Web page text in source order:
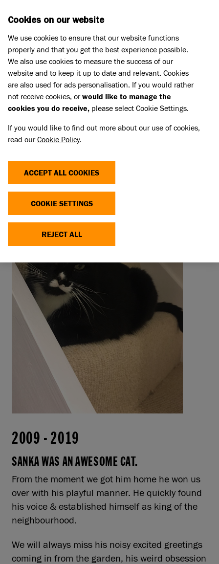
Pet Memorials
IN LOVING MEMORY OF SANKA
IN LOVING MEMORY OF SANKA
Share
2009 - 2019
SANKA WAS AN AWESOME CAT.
From the moment we got him home he won us
over with his playful manner. He quickly found
his voice & established himself as king of the
neighbourhood.
We will always miss his noisy excited greetings
coming in from the garden, his weird obsession
Cookies on our website
We use cookies to ensure that our website functions
properly and that you get the best experience possible.
We also use cookies to measure the success of our
website and to keep it up to date and relevant. Cookies
are also used for ads personalisation. If you would rather
not receive cookies, orwould like to manage the
cookies you do receive, please select Cookie Settings.
If you would like to find out more about our use of cookies,
read ourCookie Policy.
ACCEPT ALL COOKIES
COOKIE SETTINGS
REJECT ALL